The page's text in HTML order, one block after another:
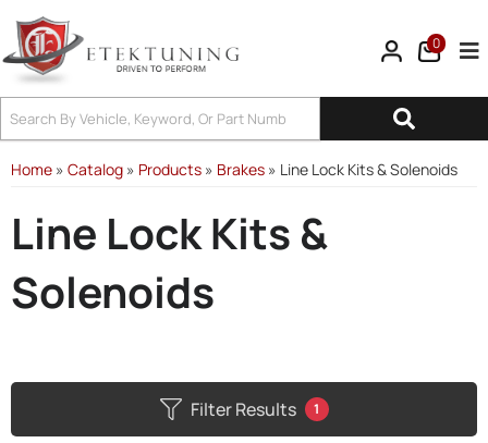
0
Home » Catalog » Products » Brakes » Line Lock Kits & Solenoids
Line Lock Kits &
Solenoids
Filter Results 1